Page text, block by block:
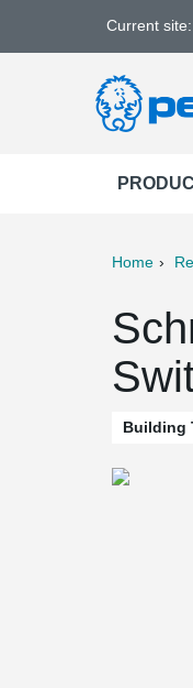
Current
Home
Building